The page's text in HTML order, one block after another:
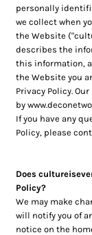
personally
we collect when
the Website
describes the
this information,
the Website you
Privacy Policy.
by
If you have any
Policy, please
Does
Policy?
We may make
will notify you of
notice on the